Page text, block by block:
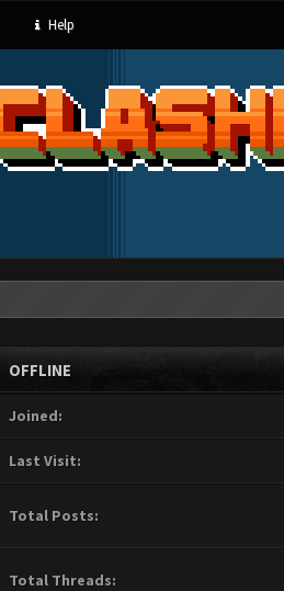
Help
OFFLINE
Joined:
Last Visit:
Total Posts:
Total Threads: